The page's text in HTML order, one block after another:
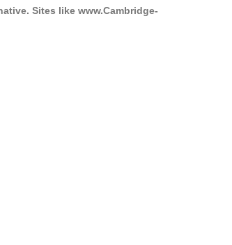
Sites like www.Cambridge-